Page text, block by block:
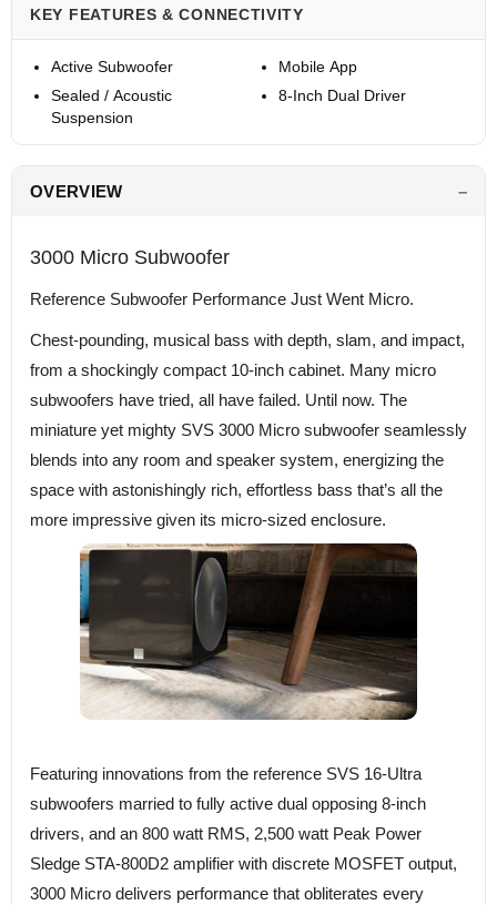
KEY FEATURES & CONNECTIVITY
Active Subwoofer
Sealed / Acoustic
Suspension
Mobile App
8-Inch Dual Driver
OVERVIEW
3000 Micro Subwoofer
Reference Subwoofer Performance Just Went Micro.
Chest-pounding, musical bass with depth, slam, and impact,
from a shockingly compact 10-inch cabinet. Many micro
subwoofers have tried, all have failed. Until now. The
miniature yet mighty SVS 3000 Micro subwoofer seamlessly
blends into any room and speaker system, energizing the
space with astonishingly rich, effortless bass that’s all the
more impressive given its micro-sized enclosure.
Featuring innovations from the reference SVS 16-Ultra
subwoofers married to fully active dual opposing 8-inch
drivers, and an 800 watt RMS, 2,500 watt Peak Power
Sledge STA-800D2 amplifier with discrete MOSFET output,
3000 Micro delivers performance that obliterates every